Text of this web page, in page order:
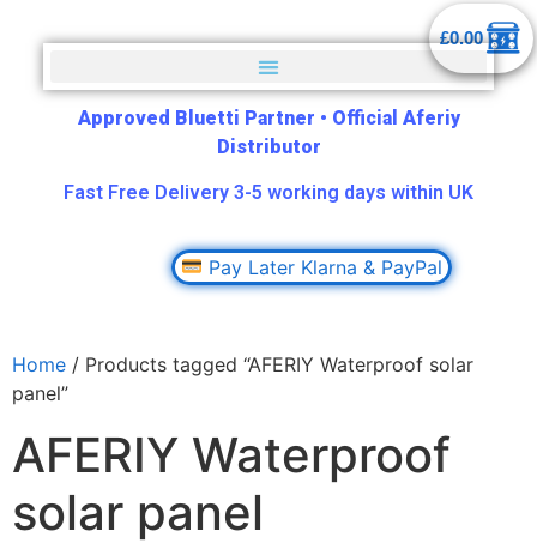
£0.00
Approved Bluetti Partner • Official Aferiy
Distributor
Fast Free Delivery 3-5 working days within UK
Pay Later Klarna & PayPal
Home / Products tagged “AFERIY Waterproof solar
panel”
AFERIY Waterproof
solar panel